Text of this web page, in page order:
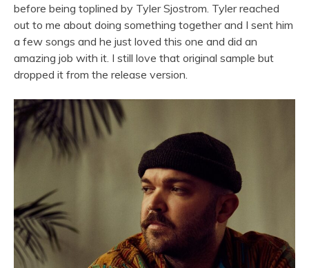
before being toplined by Tyler Sjostrom. Tyler reached
out to me about doing something together and I sent him
a few songs and he just loved this one and did an
amazing job with it. I still love that original sample but
dropped it from the release version.